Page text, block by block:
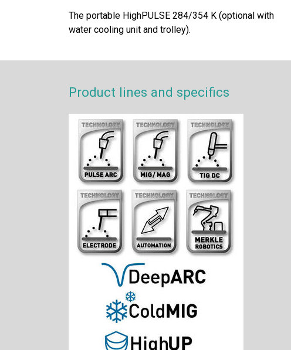
The portable HighPULSE 284/354 K (optional with
water cooling unit and trolley).
Product lines and specifics